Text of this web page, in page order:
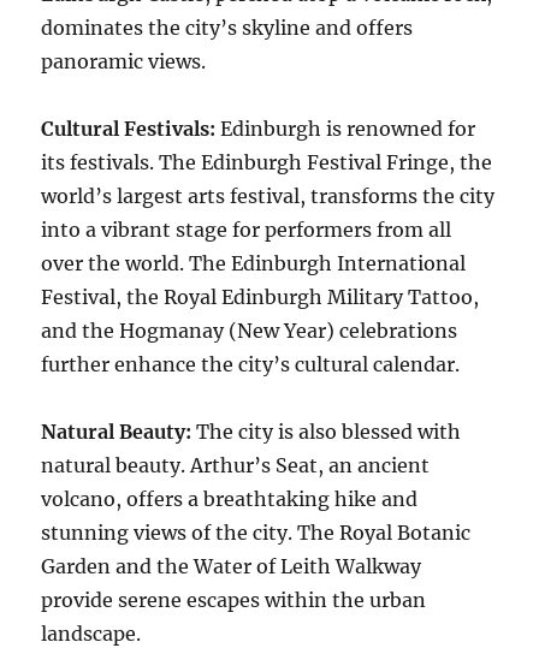
dominates the city’s skyline and offers
panoramic views.
Cultural Festivals: Edinburgh is renowned for
its festivals. The Edinburgh Festival Fringe, the
world’s largest arts festival, transforms the city
into a vibrant stage for performers from all
over the world. The Edinburgh International
Festival, the Royal Edinburgh Military Tattoo,
and the Hogmanay (New Year) celebrations
further enhance the city’s cultural calendar.
Natural Beauty: The city is also blessed with
natural beauty. Arthur’s Seat, an ancient
volcano, offers a breathtaking hike and
stunning views of the city. The Royal Botanic
Garden and the Water of Leith Walkway
provide serene escapes within the urban
landscape.